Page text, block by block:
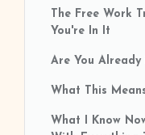
The Free Work
You're In It
Are You
What This
What I Know